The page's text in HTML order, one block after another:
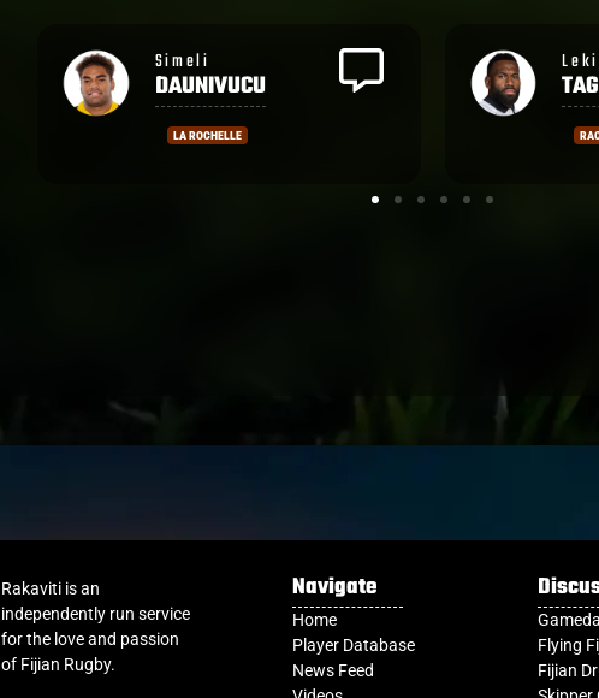
Lekima
TAGITAGIVALU
RACING 92
Rakaviti is an
independently run service
for the love and passion
of Fijian Rugby.
Navigate
Home
Player Database
News Feed
Flying
Fijian